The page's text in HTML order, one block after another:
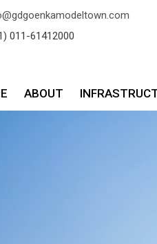
011-61412000
ABOUT